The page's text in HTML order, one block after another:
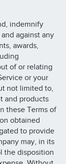
indemnify
against any
awards,
of or relating
or your
not limited to,
and products
these Terms of
obtained
to provide
may, in its
the disposition